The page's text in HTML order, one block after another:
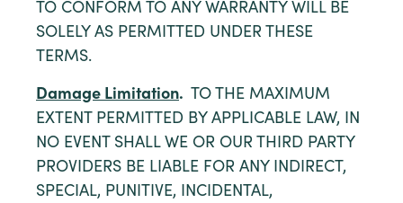
TO CONFORM TO ANY WARRANTY WILL BE
SOLELY AS PERMITTED UNDER THESE
TERMS.
Damage Limitation.
TO THE MAXIMUM
EXTENT PERMITTED BY APPLICABLE LAW, IN
NO EVENT SHALL WE OR OUR THIRD PARTY
PROVIDERS BE LIABLE FOR ANY INDIRECT,
SPECIAL, PUNITIVE, INCIDENTAL,